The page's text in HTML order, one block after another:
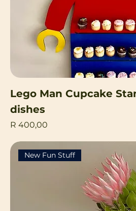
Lego Man Cupcake
dishes
Price
R 400,00
New Fun Stuff